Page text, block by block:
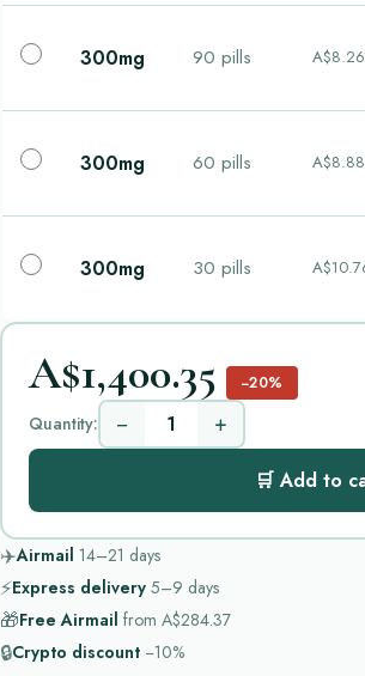
300mg 90 pills A$8.26
300mg 60 pills A$8.88
300mg 30 pills
A$1,400.35 −20%
Quantity: − +
🛒 Add to
✈️Airmail 14–21 days
⚡Express delivery 5–9 days
🎁Free Airmail from A$284.37
🔒Crypto discount −10%